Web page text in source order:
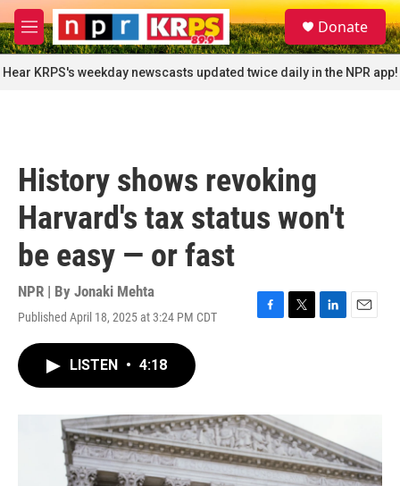
Skip to main content
M
e
n
u
S
e
a
r
c
Donate
Hear KRPS's weekday newscasts updated twice daily in the NPR app!
History shows revoking
Harvard's tax status won't
be easy — or fast
NPR | By Jonaki Mehta
Published April 18, 2025 at 3:24 PM CDT
F
o
k
T
r
L
n
E
LISTEN • 4:18